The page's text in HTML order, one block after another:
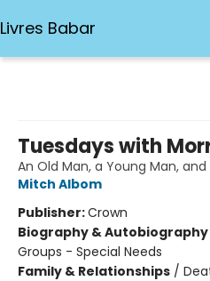
Livres Babar
Tuesdays with
An Old Man, a Young Man,
Mitch Albom
Publisher:Crown
Biography & Autobiography
Groups - Special Needs
Family & Relationships /